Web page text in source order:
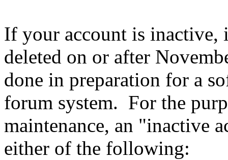
If your account is
deleted on or after
done in preparation for a
forum system. For the
maintenance, an "inactive
either of the following: